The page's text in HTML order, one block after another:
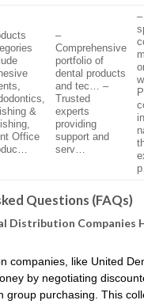
&
Office
–
Comprehensive
portfolio of
dental products
and tec… –
Trusted
experts
providing
support and
serv…
in
Questions (FAQs)
Distribution Companies
companies, like United
by negotiating
group purchasing. This